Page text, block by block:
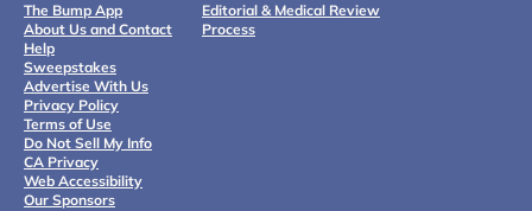
The Bump App
About Us and Contact
Help
Sweepstakes
Advertise With Us
Privacy Policy
Terms of Use
Do Not Sell My Info
CA Privacy
Web Accessibility
Our Sponsors
Editorial & Medical Review
Process